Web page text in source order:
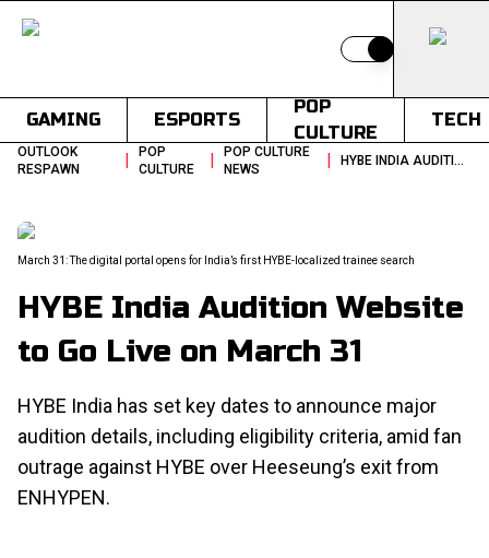
Switch to light
GAMING ESPORTS
POP
CULTURE
TECH
OUTLOOK
RESPAWN
|
POP
CULTURE
|
POP CULTURE
NEWS
| HYBE INDIA AUDITION WEBSITE TO GO LIVE ON MARCH 31
March 31: The digital portal opens for India’s first HYBE-localized trainee search
HYBE India Audition Website
to Go Live on March 31
HYBE India has set key dates to announce major
audition details, including eligibility criteria, amid fan
outrage against HYBE over Heeseung’s exit from
ENHYPEN.